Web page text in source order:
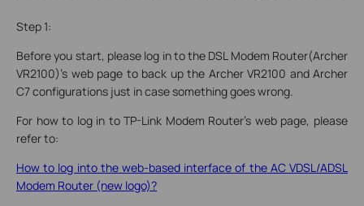
Step 1:
Before you start, please log in to the DSL Modem Router(Archer
VR2100)’s web page to back up the Archer VR2100 and Archer
C7 configurations just in case something goes wrong.
For how to log in to TP-Link Modem Router’s web page, please
refer to:
How to log into the web-based interface of the AC VDSL/ADSL
Modem Router (new logo)?